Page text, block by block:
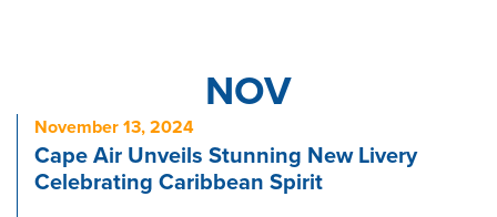
NOV
November 13, 2024
Cape Air Unveils Stunning New Livery
Celebrating Caribbean Spirit